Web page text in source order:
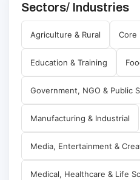
Sectors/ Industries
Agriculture & Rural Core
Education & Training
Government, NGO & Public
Manufacturing & Industrial
Media, Entertainment &
Medical, Healthcare & Life